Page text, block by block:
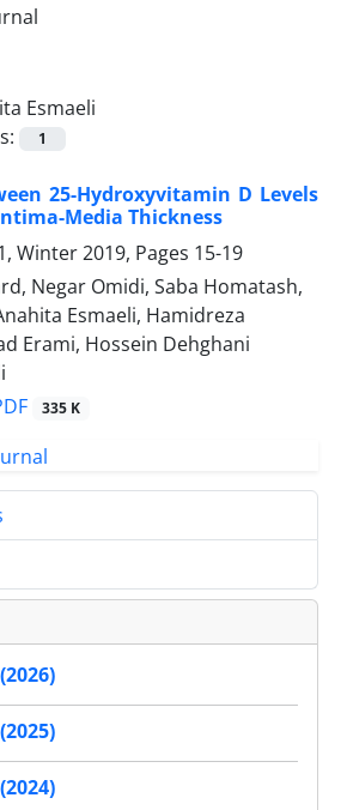
Esmaeli
1
25-Hydroxyvitamin D Levels
Media Thickness
Winter 2019, Pages 15-19
Negar Omidi, Saba Homatash,
Esmaeli, Hamidreza
Erami, Hossein Dehghani
335 K